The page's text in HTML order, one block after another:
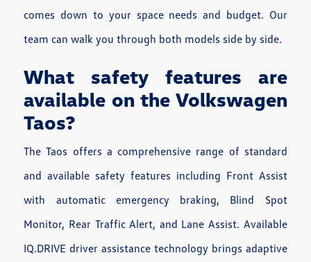
comes down to your space needs and budget. Our
team can walk you through both models side by side.
What safety features are
available on the Volkswagen
Taos?
The Taos offers a comprehensive range of standard
and available safety features including Front Assist
with automatic emergency braking, Blind Spot
Monitor, Rear Traffic Alert, and Lane Assist. Available
IQ.DRIVE driver assistance technology brings adaptive